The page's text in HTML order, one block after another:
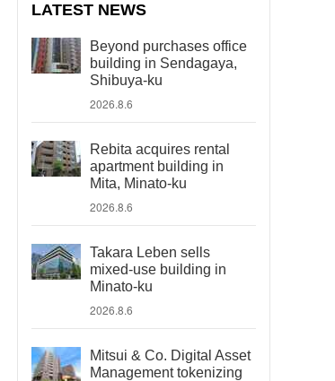
LATEST NEWS
Beyond purchases office
building in Sendagaya,
Shibuya-ku
2026.8.6
Rebita acquires rental
apartment building in
Mita, Minato-ku
2026.8.6
Takara Leben sells
mixed-use building in
Minato-ku
2026.8.6
Mitsui & Co. Digital Asset
Management tokenizing